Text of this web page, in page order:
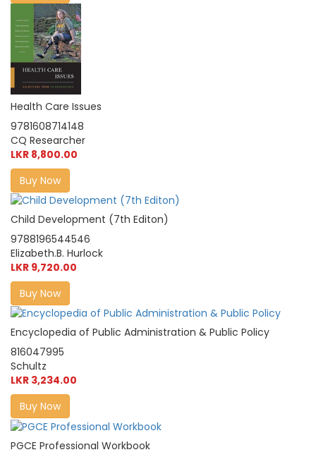
Health Care Issues
9781608714148
CQ Researcher
LKR 8,800.00
Buy Now
Child Development (7th Editon)
9788196544546
Elizabeth.B. Hurlock
LKR 9,720.00
Buy Now
Encyclopedia of Public Administration & Public Policy
816047995
Schultz
LKR 3,234.00
Buy Now
PGCE Professional Workbook